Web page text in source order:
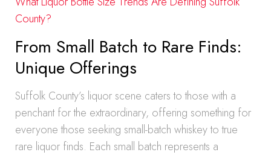
County?
From Small Batch to Rare Finds:
Unique Offerings
Suffolk County’s liquor scene caters to those with a
penchant for the extraordinary, offering something for
everyone those seeking small-batch whiskey to true
rare liquor finds. Each small batch represents a